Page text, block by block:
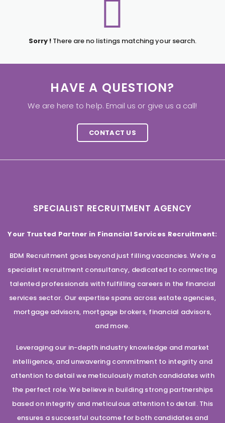
Sorry ! There are no listings matching your search.
HAVE A QUESTION?
We are here to help. Email us or give us a call!
CONTACT US
SPECIALIST RECRUITMENT AGENCY
Your Trusted Partner in Financial Services Recruitment:
BDM Recruitment goes beyond just filling vacancies. We’re a
specialist recruitment consultancy, dedicated to connecting
talented professionals with fulfilling careers in the financial
services sector. Our expertise spans across estate agencies,
mortgage advisors, mortgage brokers, financial advisors,
and more.
Leveraging our in-depth industry knowledge and market
intelligence, and unwavering commitment to integrity and
attention to detail we meticulously match candidates with
the perfect role. We believe in building strong partnerships
based on integrity and meticulous attention to detail. This
ensures a successful outcome for both candidates and